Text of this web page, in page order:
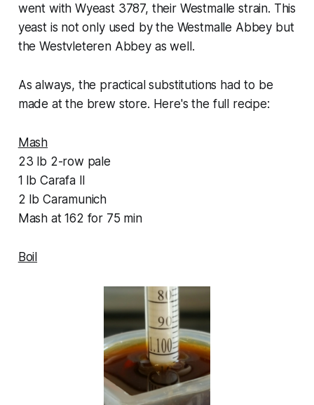
went with Wyeast 3787, their Westmalle strain. This
yeast is not only used by the Westmalle Abbey but
the Westvleteren Abbey as well.
As always, the practical substitutions had to be
made at the brew store. Here's the full recipe:
Mash
23 lb 2-row pale
1 lb Carafa II
2 lb Caramunich
Mash at 162 for 75 min
Boil